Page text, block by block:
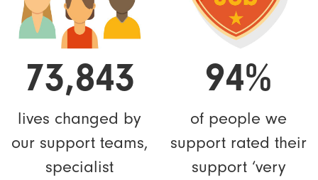
73,843
lives changed by
our support teams,
specialist
94%
of people we
support rated their
support ‘very